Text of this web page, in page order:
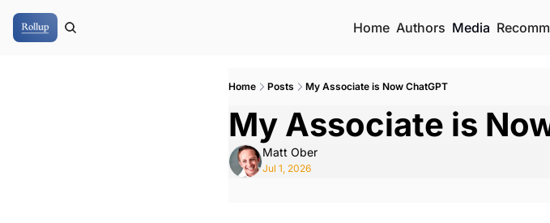
Home Authors Media
Home Posts My Associate is Now ChatGPT
My Associate is
Matt Ober
Jul 1, 2026